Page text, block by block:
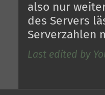
also nur
des Servers
Serverzahlen
Last edited by